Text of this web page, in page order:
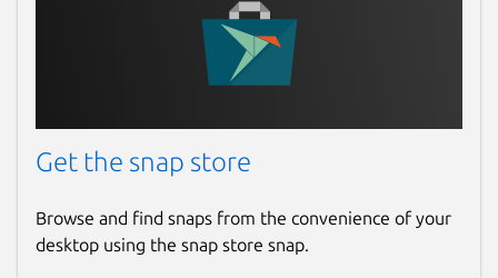
Get the snap store
Browse and find snaps from the convenience of your
desktop using the snap store snap.